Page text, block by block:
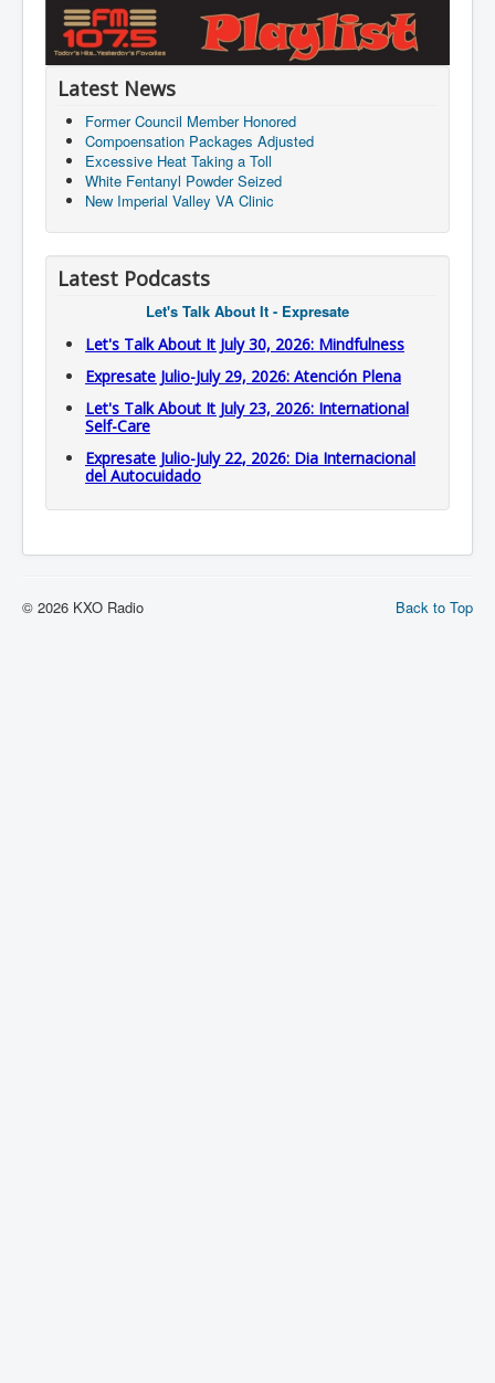
Latest News
Former Council Member Honored
Compoensation Packages Adjusted
Excessive Heat Taking a Toll
White Fentanyl Powder Seized
New Imperial Valley VA Clinic
Latest Podcasts
Let's Talk About It - Expresate
Let's Talk About It July 30, 2026: Mindfulness
Expresate Julio-July 29, 2026: Atención Plena
Let's Talk About It July 23, 2026: International
Self-Care
Expresate Julio-July 22, 2026: Dia Internacional
del Autocuidado
Back to Top
© 2026 KXO Radio